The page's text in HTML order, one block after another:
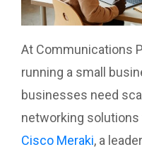
At Communications
running a small
businesses need
networking
Cisco Meraki, a